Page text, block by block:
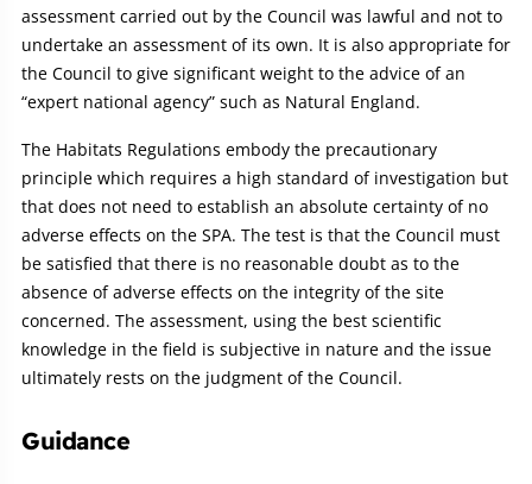
assessment carried out by the Council was lawful and not to
undertake an assessment of its own. It is also appropriate for
the Council to give significant weight to the advice of an
“expert national agency” such as Natural England.
The Habitats Regulations embody the precautionary
principle which requires a high standard of investigation but
that does not need to establish an absolute certainty of no
adverse effects on the SPA. The test is that the Council must
be satisfied that there is no reasonable doubt as to the
absence of adverse effects on the integrity of the site
concerned. The assessment, using the best scientific
knowledge in the field is subjective in nature and the issue
ultimately rests on the judgment of the Council.
Guidance